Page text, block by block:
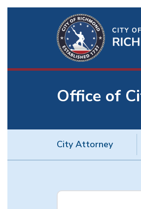
Office of
Attorney
City Attorney